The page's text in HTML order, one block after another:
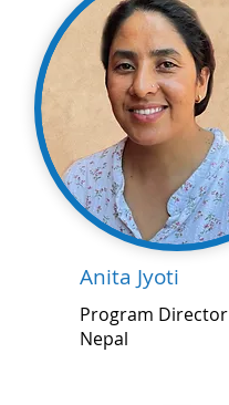
Anita Jyoti
Program Director
Nepal